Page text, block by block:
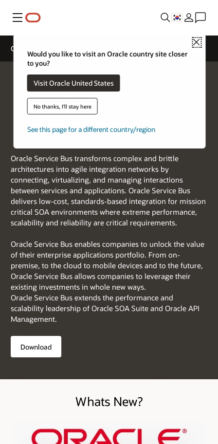
메뉴
Close
Would you like to visit an Oracle country site closer
to you?
Visit Oracle United States
No thanks, I'll stay here
See this page for a different country/region
Oracle Service Bus
Oracle Service Bus
Oracle Service Bus transforms complex and brittle
architectures into agile integration networks by
connecting, virtualizing, and managing interactions
between services and applications. Oracle Service Bus
delivers low-cost, standards-based integration for mission
critical SOA environments where extreme performance,
scalability and reliability are critical requirements.
Oracle Service Bus enables companies to unlock the value
of their enterprise applications portfolio. From on-
premise, to the cloud to mobile devices and to the future,
Oracle Service Bus allows companies to leverage their
existing investments in whole new ways.
Oracle Service Bus extends the performance and
scalability leadership of Oracle SOA Suite and Oracle API
Management.
Download
Whats New?